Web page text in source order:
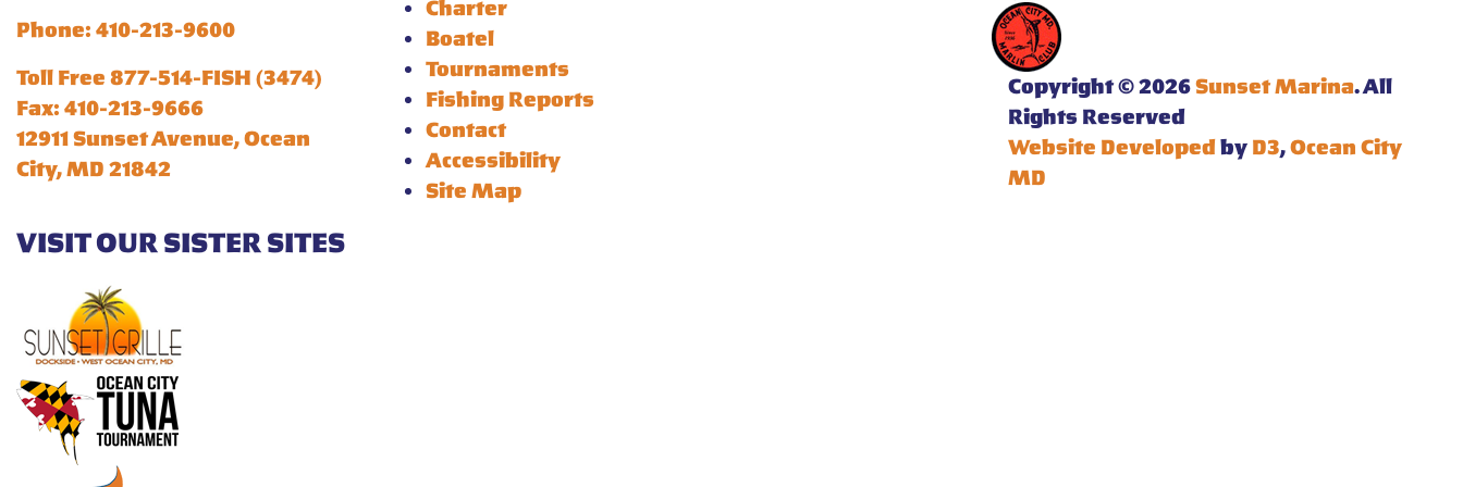
Phone: 410-213-9600
Toll Free 877-514-FISH (3474)
Fax: 410-213-9666
12911 Sunset Avenue, Ocean
City, MD 21842
Charter
Boatel
Tournaments
Fishing Reports
Contact
Accessibility
Site Map
Copyright © 2026Sunset Marina. All
Rights Reserved
Website Developedby D3,Ocean City
MD
VISIT OUR SISTER SITES